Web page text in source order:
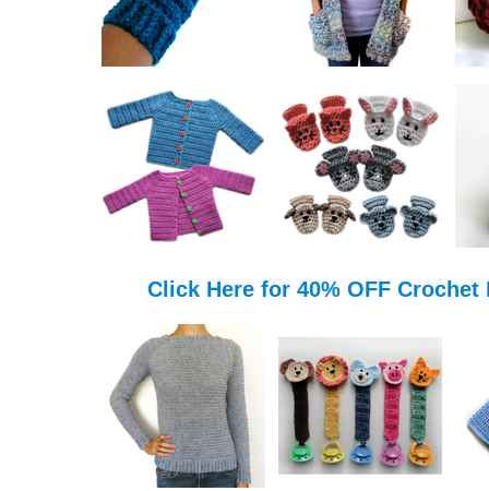
Click Here for 40% OFF Crochet